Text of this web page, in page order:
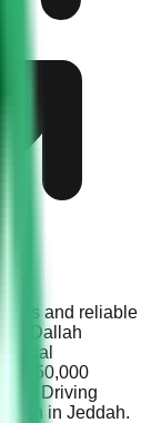
and reliable
Dallah
local
250,000
Driving
in Jeddah.